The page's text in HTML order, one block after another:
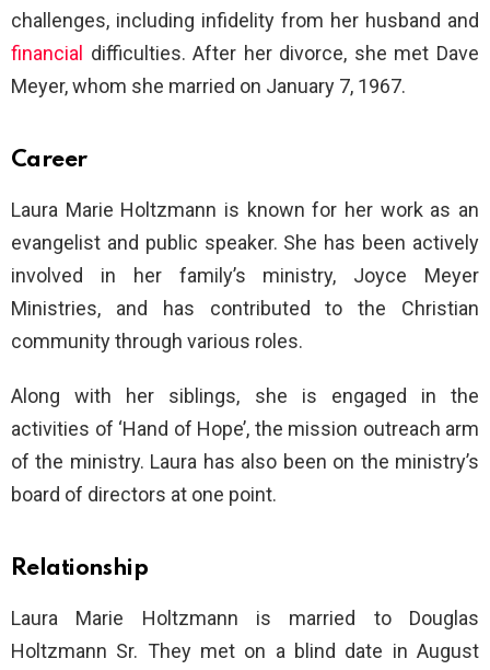
challenges, including infidelity from her husband and
financial
difficulties. After her divorce, she met Dave
Meyer, whom she married on January 7, 1967.
Career
Laura Marie Holtzmann is known for her work as an
evangelist and public speaker. She has been actively
involved in her family’s ministry, Joyce Meyer
Ministries, and has contributed to the Christian
community through various roles.
Along with her siblings, she is engaged in the
activities of ‘Hand of Hope’, the mission outreach arm
of the ministry. Laura has also been on the ministry’s
board of directors at one point.
Relationship
Laura Marie Holtzmann is married to Douglas
Holtzmann Sr. They met on a blind date in August